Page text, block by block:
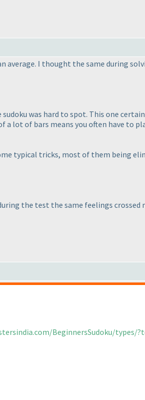
I thought the same during
was hard to spot. This one
a lot of bars means you often have to
typical tricks, most of them being
the test the same feelings crossed
BeginnersSudoku/types/